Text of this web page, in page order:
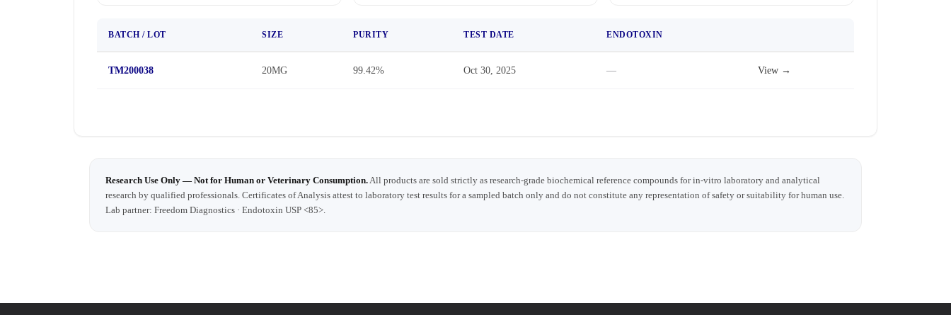
BATCH / LOT SIZE PURITY TEST DATE ENDOTOXIN
TM200038 20MG 99.42% Oct 30, 2025 — View →
Research Use Only — Not for Human or Veterinary Consumption.All products are sold strictly as research-grade biochemical reference compounds for in-vitro laboratory and analytical
research by qualified professionals. Certificates of Analysis attest to laboratory test results for a sampled batch only and do not constitute any representation of safety or suitability for human use.
Lab partner: Freedom Diagnostics · Endotoxin USP <85>.